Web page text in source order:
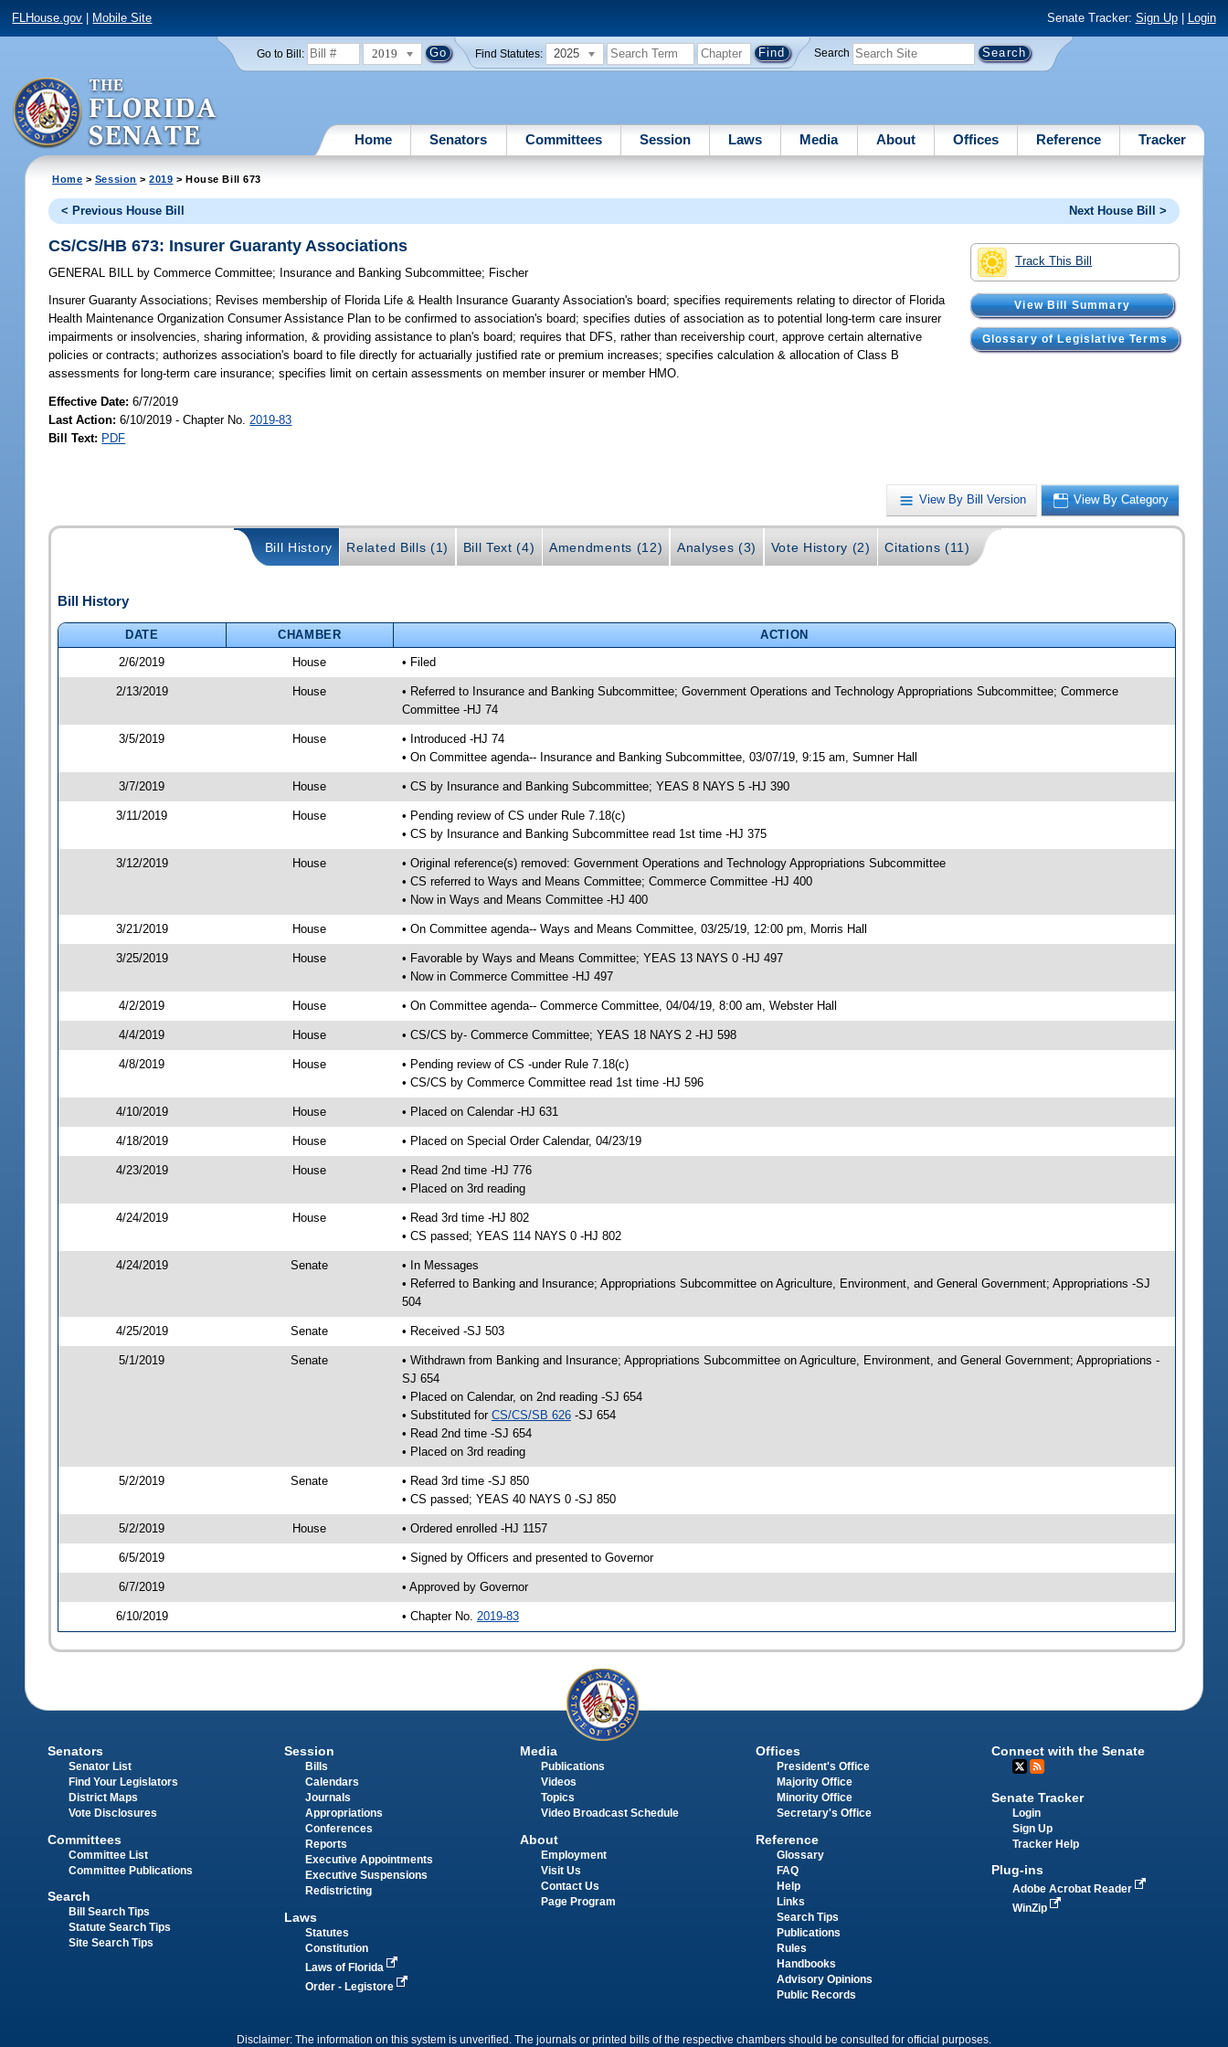
FLHouse.gov Mobile Site Senate Tracker: Sign Up| Login
Go to Bill: 2019 Find Statutes: 2025 Search
Home Senators Committees Session Laws Media About Offices Reference Tracker
Home > Session >2019 > House Bill 673
< Previous House Bill Next House Bill >
Track This Bill
View Bill Summary
Glossary of Legislative Terms
CS/CS/HB 673: Insurer Guaranty Associations
GENERAL BILL by Commerce Committee; Insurance and Banking Subcommittee; Fischer
Insurer Guaranty Associations; Revises membership of Florida Life & Health Insurance Guaranty Association's board; specifies requirements relating to director of Florida
Health Maintenance Organization Consumer Assistance Plan to be confirmed to association's board; specifies duties of association as to potential long-term care insurer
impairments or insolvencies, sharing information, & providing assistance to plan's board; requires that DFS, rather than receivership court, approve certain alternative
policies or contracts; authorizes association's board to file directly for actuarially justified rate or premium increases; specifies calculation & allocation of Class B
assessments for long-term care insurance; specifies limit on certain assessments on member insurer or member HMO.
Effective Date:6/7/2019
Last Action: 6/10/2019 - Chapter No. 2019-83
Bill Text: PDF
View By Bill Version View By Category
Bill History Related Bills (1) Bill Text (4) Amendments (12) Analyses (3) Vote History (2) Citations (11)
Bill History
DATE CHAMBER
ACTION
2/6/2019
House • Filed
2/13/2019 House
• Referred to Insurance and Banking Subcommittee; Government Operations and Technology Appropriations Subcommittee; Commerce
Committee -HJ 74
3/5/2019 House
• Introduced -HJ 74
• On Committee agenda-- Insurance and Banking Subcommittee, 03/07/19, 9:15 am, Sumner Hall
3/7/2019 House • CS by Insurance and Banking Subcommittee; YEAS 8 NAYS 5 -HJ 390
3/11/2019 House
• Pending review of CS under Rule 7.18(c)
• CS by Insurance and Banking Subcommittee read 1st time -HJ 375
3/12/2019 House
• Original reference(s) removed: Government Operations and Technology Appropriations Subcommittee
• CS referred to Ways and Means Committee; Commerce Committee -HJ 400
• Now in Ways and Means Committee -HJ 400
3/21/2019 House • On Committee agenda-- Ways and Means Committee, 03/25/19, 12:00 pm, Morris Hall
3/25/2019 House
• Favorable by Ways and Means Committee; YEAS 13 NAYS 0 -HJ 497
• Now in Commerce Committee -HJ 497
4/2/2019 House • On Committee agenda-- Commerce Committee, 04/04/19, 8:00 am, Webster Hall
4/4/2019 House • CS/CS by- Commerce Committee; YEAS 18 NAYS 2 -HJ 598
4/8/2019 House
• Pending review of CS -under Rule 7.18(c)
• CS/CS by Commerce Committee read 1st time -HJ 596
4/10/2019 House • Placed on Calendar -HJ 631
4/18/2019 House • Placed on Special Order Calendar, 04/23/19
4/23/2019 House
• Read 2nd time -HJ 776
• Placed on 3rd reading
4/24/2019 House
• Read 3rd time -HJ 802
• CS passed; YEAS 114 NAYS 0 -HJ 802
4/24/2019 Senate
• In Messages
• Referred to Banking and Insurance; Appropriations Subcommittee on Agriculture, Environment, and General Government; Appropriations -SJ
504
4/25/2019 Senate • Received -SJ 503
5/1/2019 Senate
• Withdrawn from Banking and Insurance; Appropriations Subcommittee on Agriculture, Environment, and General Government; Appropriations -
SJ 654
• Placed on Calendar, on 2nd reading -SJ 654
• Substituted for CS/CS/SB 626-SJ 654
• Read 2nd time -SJ 654
• Placed on 3rd reading
5/2/2019 Senate
• Read 3rd time -SJ 850
• CS passed; YEAS 40 NAYS 0 -SJ 850
5/2/2019 House • Ordered enrolled -HJ 1157
6/5/2019 • Signed by Officers and presented to Governor
6/7/2019 • Approved by Governor
6/10/2019 • Chapter No. 2019-83
Senators
Senator List
Find Your Legislators
District Maps
Vote Disclosures
Committees
Committee List
Committee Publications
Search
Bill Search Tips
Statute Search Tips
Site Search Tips
Session
Bills
Calendars
Journals
Appropriations
Conferences
Reports
Executive Appointments
Executive Suspensions
Redistricting
Laws
Statutes
Constitution
Laws of Florida
Order - Legistore
Media
Publications
Videos
Topics
Video Broadcast Schedule
About
Employment
Visit Us
Contact Us
Page Program
Offices
President's Office
Majority Office
Minority Office
Secretary's Office
Reference
Glossary
FAQ
Help
Links
Search Tips
Publications
Rules
Handbooks
Advisory Opinions
Public Records
Connect with the Senate
Senate Tracker
Login
Sign Up
Tracker Help
Plug-ins
Adobe Acrobat Reader
WinZip
Disclaimer: The information on this system is unverified. The journals or printed bills of the respective chambers should be consulted for official purposes.